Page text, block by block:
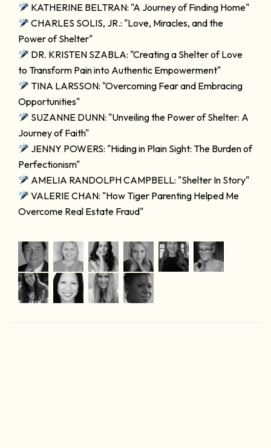
KATHERINE BELTRAN: "A Journey of Finding Home"
CHARLES SOLIS, JR.: "Love, Miracles, and the
Power of Shelter"
DR. KRISTEN SZABLA: "Creating a Shelter of Love
to Transform Pain into Authentic Empowerment"
TINA LARSSON: "Overcoming Fear and Embracing
Opportunities"
SUZANNE DUNN: "Unveiling the Power of Shelter: A
Journey of Faith"
JENNY POWERS: "Hiding in Plain Sight: The Burden of
Perfectionism"
AMELIA RANDOLPH CAMPBELL: "Shelter In Story"
VALERIE CHAN: "How Tiger Parenting Helped Me
Overcome Real Estate Fraud"